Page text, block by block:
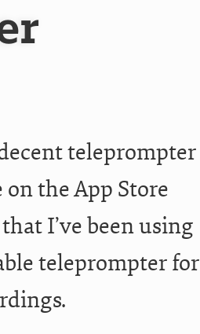
teleprompter
the App Store
I’ve been using
teleprompter for